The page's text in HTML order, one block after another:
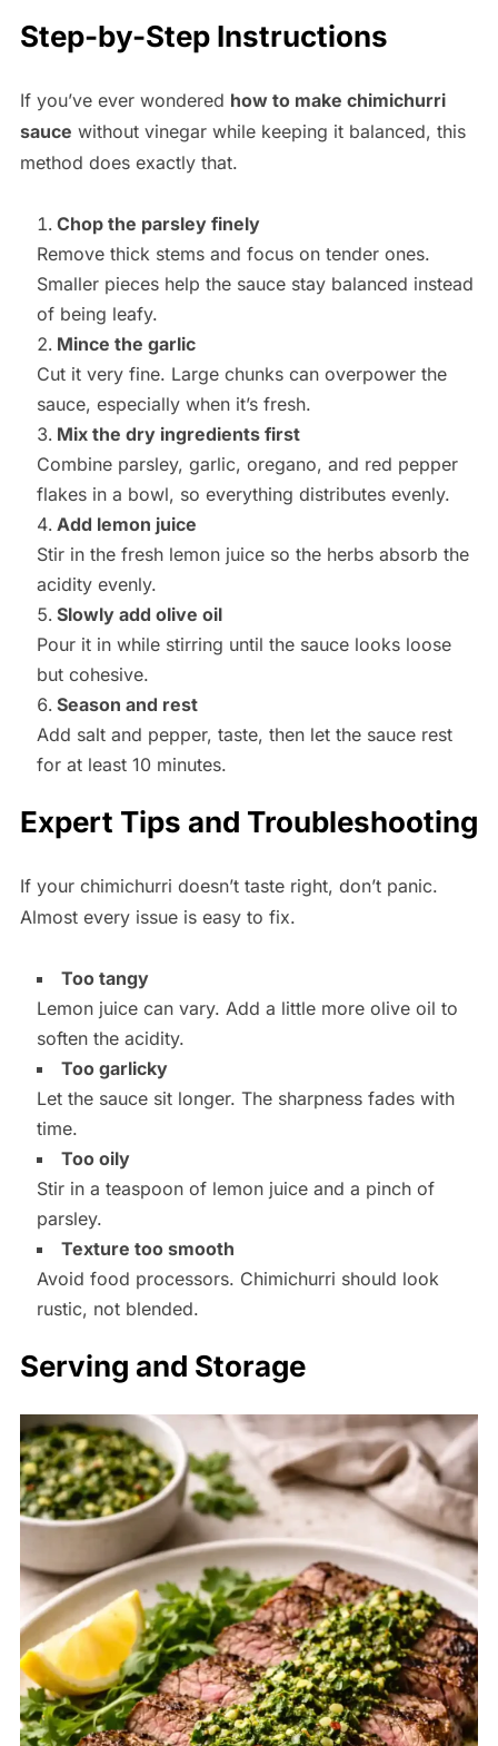
Step-by-Step Instructions
If you’ve ever wondered how to make chimichurri
sauce without vinegar while keeping it balanced, this
method does exactly that.
Chop the parsley finely
Remove thick stems and focus on tender ones.
Smaller pieces help the sauce stay balanced instead
of being leafy.
Mince the garlic
Cut it very fine. Large chunks can overpower the
sauce, especially when it’s fresh.
Mix the dry ingredients first
Combine parsley, garlic, oregano, and red pepper
flakes in a bowl, so everything distributes evenly.
Add lemon juice
Stir in the fresh lemon juice so the herbs absorb the
acidity evenly.
Slowly add olive oil
Pour it in while stirring until the sauce looks loose
but cohesive.
Season and rest
Add salt and pepper, taste, then let the sauce rest
for at least 10 minutes.
Expert Tips and Troubleshooting
If your chimichurri doesn’t taste right, don’t panic.
Almost every issue is easy to fix.
Too tangy
Lemon juice can vary. Add a little more olive oil to
soften the acidity.
Too garlicky
Let the sauce sit longer. The sharpness fades with
time.
Too oily
Stir in a teaspoon of lemon juice and a pinch of
parsley.
Texture too smooth
Avoid food processors. Chimichurri should look
rustic, not blended.
Serving and Storage